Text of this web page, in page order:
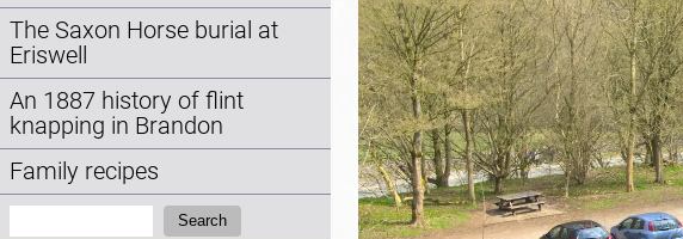
The Saxon Horse burial at
Eriswell
An 1887 history of flint
knapping in Brandon
Family recipes
Search